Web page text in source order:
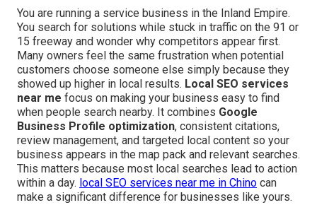
You are running a service business in the Inland Empire.
You search for solutions while stuck in traffic on the 91 or
15 freeway and wonder why competitors appear first.
Many owners feel the same frustration when potential
customers choose someone else simply because they
showed up higher in local results. Local SEO services
near me focus on making your business easy to find
when people search nearby. It combines Google
Business Profile optimization, consistent citations,
review management, and targeted local content so your
business appears in the map pack and relevant searches.
This matters because most local searches lead to action
within a day. local SEO services near me in Chino can
make a significant difference for businesses like yours.